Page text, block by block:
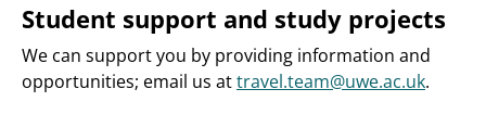
Student support and study projects
We can support you by providing information and
opportunities; email us attravel.team@uwe.ac.uk.